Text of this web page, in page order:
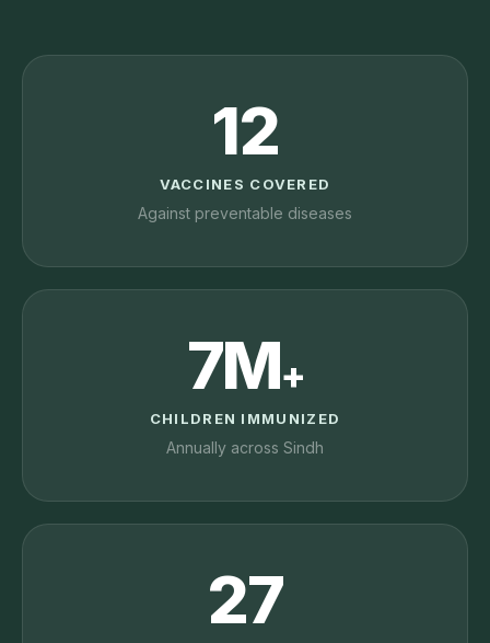
12
VACCINES COVERED
Against preventable diseases
7M+
CHILDREN IMMUNIZED
Annually across Sindh
27